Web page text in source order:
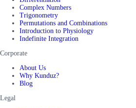
Complex Numbers
Trigonometry
Permutations and Combinations
Introduction to Physiology
Indefinite Integration
Corporate
About Us
Why Kunduz?
Blog
Legal